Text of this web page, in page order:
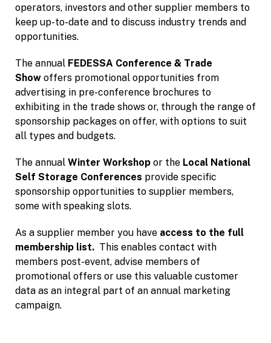
operators, investors and other supplier members to
keep up-to-date and to discuss industry trends and
opportunities.
The annual FEDESSA Conference & Trade
Show offers promotional opportunities from
advertising in pre-conference brochures to
exhibiting in the trade shows or, through the range of
sponsorship packages on offer, with options to suit
all types and budgets.
The annual Winter Workshop or the Local National
Self Storage Conferences provide specific
sponsorship opportunities to supplier members,
some with speaking slots.
As a supplier member you have access to the full
membership list. This enables contact with
members post-event, advise members of
promotional offers or use this valuable customer
data as an integral part of an annual marketing
campaign.